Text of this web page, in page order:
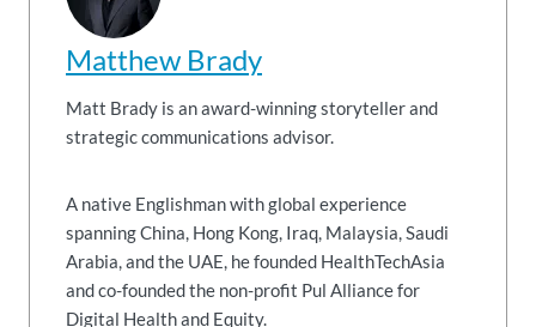
Matthew Brady
Matt Brady is an award-winning storyteller and
strategic communications advisor.
A native Englishman with global experience
spanning China, Hong Kong, Iraq, Malaysia, Saudi
Arabia, and the UAE, he founded HealthTechAsia
and co-founded the non-profit Pul Alliance for
Digital Health and Equity.